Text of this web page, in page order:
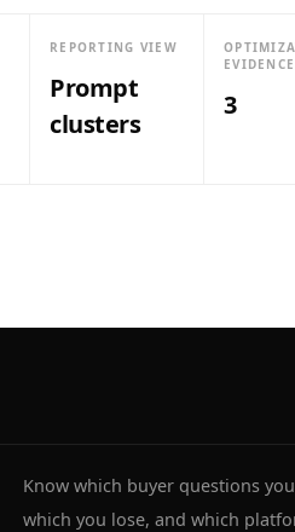
REPORTING VIEW
Prompt
clusters
EVIDENCE
3
Know which buyer questions
which you lose, and which